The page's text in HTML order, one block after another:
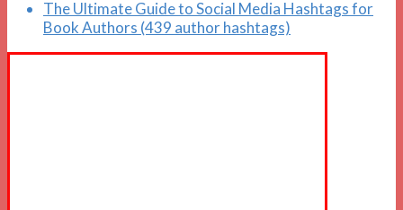
The Ultimate Guide to Social Media Hashtags for
Book Authors (439 author hashtags)